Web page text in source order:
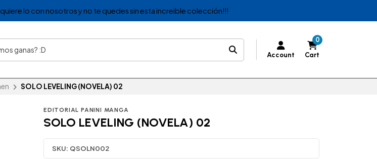
lo con nosotros y no te quedes sin esta increible colección!!!
Account
0
Cart
SOLO LEVELING (NOVELA) 02
EDITORIAL PANINI MANGA
SOLO LEVELING (NOVELA) 02
SKU: QSOLN002